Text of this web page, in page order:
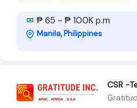
₱ 65 - ₱ 100K p.m
Manila, Philippines
CSR -